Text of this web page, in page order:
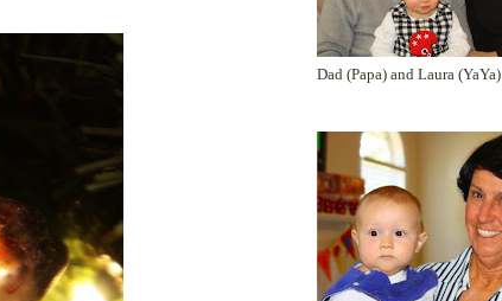
Dad (Papa) and Laura (YaYa)